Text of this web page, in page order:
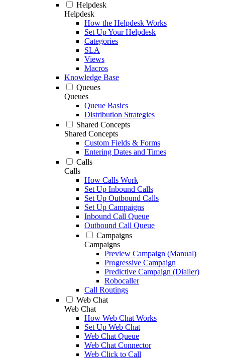
Helpdesk
Helpdesk
How the Helpdesk Works
Set Up Your Helpdesk
Categories
SLA
Views
Macros
Knowledge Base
Queues
Queues
Queue Basics
Distribution Strategies
Shared Concepts
Shared Concepts
Custom Fields & Forms
Entering Dates and Times
Calls
Calls
How Calls Work
Set Up Inbound Calls
Set Up Outbound Calls
Set Up Campaigns
Inbound Call Queue
Outbound Call Queue
Campaigns
Campaigns
Preview Campaign (Manual)
Progressive Campaign
Predictive Campaign (Dialler)
Robocaller
Call Routings
Web Chat
Web Chat
How Web Chat Works
Set Up Web Chat
Web Chat Queue
Web Chat Connector
Web Click to Call